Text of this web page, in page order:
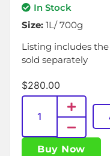
In Stock
Size: 1L/ 700g
Listing includes
sold separately
$280.00
Buy Now